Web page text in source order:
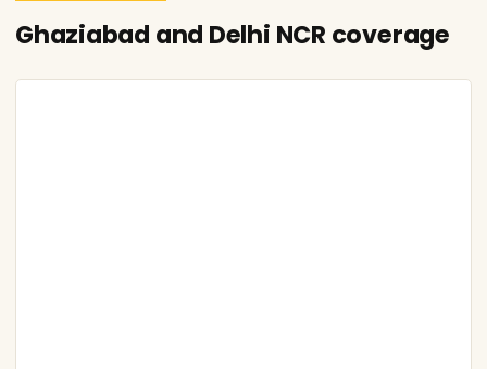
Ghaziabad and Delhi NCR coverage